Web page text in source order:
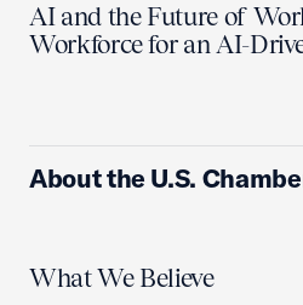
AI and the Future of
Workforce for an AI-
About the U.S.
What We Believe